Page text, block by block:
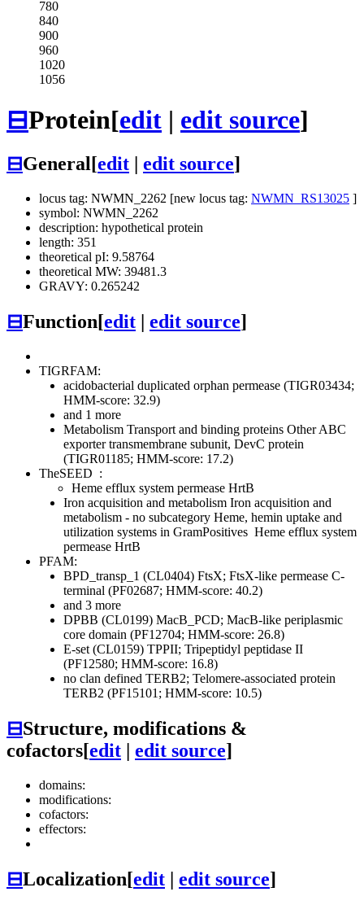
780
840
900
960
1020
1056
⊟Protein[edit | edit source]
⊟General[edit edit source]
locus tag: NWMN_2262 [new locus tag: NWMN_RS13025 ]
symbol: NWMN_2262
description: hypothetical protein
length: 351
theoretical pI: 9.58764
theoretical MW: 39481.3
GRAVY: 0.265242
⊟Function[edit edit source]
TIGRFAM:
acidobacterial duplicated orphan permease (TIGR03434;
HMM-score: 32.9)
and 1 more
Metabolism Transport and binding proteins OtherABC
exporter transmembrane subunit, DevC protein
(TIGR01185; HMM-score: 17.2)
TheSEED :
Heme efflux system permease HrtB
Iron acquisition and metabolism Iron acquisition and
metabolism - no subcategory Heme, hemin uptake and
utilization systems in GramPositives Heme efflux system
permease HrtB
PFAM:
BPD_transp_1 (CL0404) FtsX; FtsX-like permease C-
terminal (PF02687; HMM-score: 40.2)
and 3 more
DPBB (CL0199) MacB_PCD; MacB-like periplasmic
core domain (PF12704; HMM-score: 26.8)
E-set (CL0159) TPPII; Tripeptidyl peptidase II
(PF12580; HMM-score: 16.8)
no clan defined TERB2; Telomere-associated protein
TERB2 (PF15101; HMM-score: 10.5)
⊟Structure, modifications &
cofactors[edit | edit source]
domains:
modifications:
cofactors:
effectors:
⊟Localization[edit | edit source]